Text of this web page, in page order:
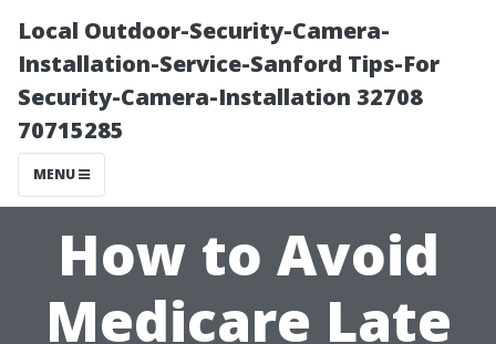
Local Outdoor-Security-Camera-
Installation-Service-Sanford Tips-For
Security-Camera-Installation 32708
70715285
MENU
How to Avoid
Medicare Late